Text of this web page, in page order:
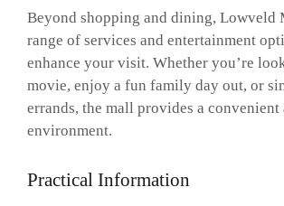
Beyond shopping and dining, Lowveld
range of services and entertainment
enhance your visit. Whether you’re
movie, enjoy a fun family day out, or
errands, the mall provides a convenient
environment.
Practical Information